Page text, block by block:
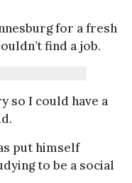
for a fresh
find a job.
so I could have a
put himself
to be a social